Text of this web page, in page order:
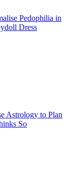
Pedophilia in
Dress
Astrology to Plan
So